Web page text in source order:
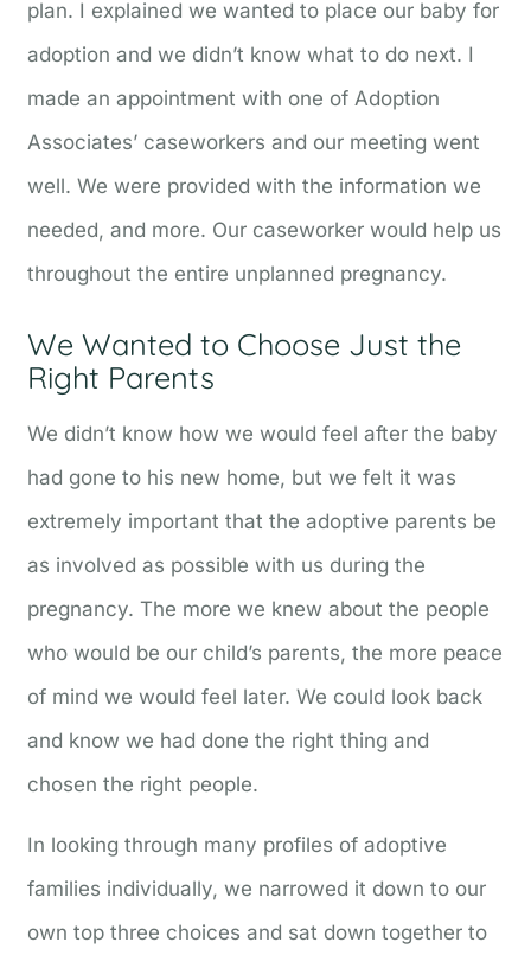
plan. I explained we wanted to place our baby for
adoption and we didn’t know what to do next. I
made an appointment with one of Adoption
Associates’ caseworkers and our meeting went
well. We were provided with the information we
needed, and more. Our caseworker would help us
throughout the entire unplanned pregnancy.
We Wanted to Choose Just the
Right Parents
We didn’t know how we would feel after the baby
had gone to his new home, but we felt it was
extremely important that the adoptive parents be
as involved as possible with us during the
pregnancy. The more we knew about the people
who would be our child’s parents, the more peace
of mind we would feel later. We could look back
and know we had done the right thing and
chosen the right people.
In looking through many profiles of adoptive
families individually, we narrowed it down to our
own top three choices and sat down together to